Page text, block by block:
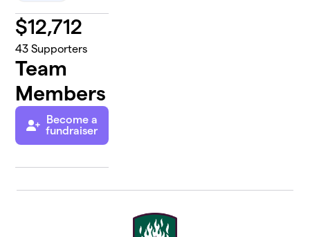
$12,712
43 Supporters
Team
Members
Become a
fundraiser